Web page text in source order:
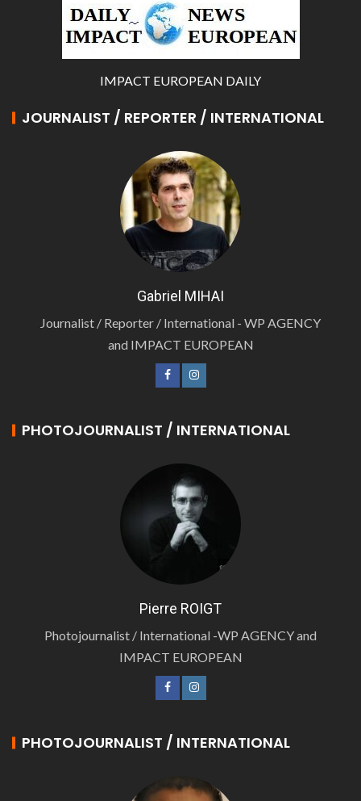
IMPACT EUROPEAN DAILY
JOURNALIST / REPORTER / INTERNATIONAL
Gabriel MIHAI
Journalist / Reporter / International - WP AGENCY
and IMPACT EUROPEAN
PHOTOJOURNALIST / INTERNATIONAL
Pierre ROIGT
Photojournalist / International -WP AGENCY and
IMPACT EUROPEAN
PHOTOJOURNALIST / INTERNATIONAL